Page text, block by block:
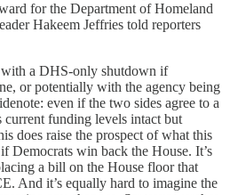
for the Department of Homeland
Hakeem Jeffries told reporters
a DHS-only shutdown if
or potentially with the agency being
even if the two sides agree to a
funding levels intact but
does raise the prospect of what this
win back the House. It’s
a bill on the House floor that
And it’s equally hard to imagine the